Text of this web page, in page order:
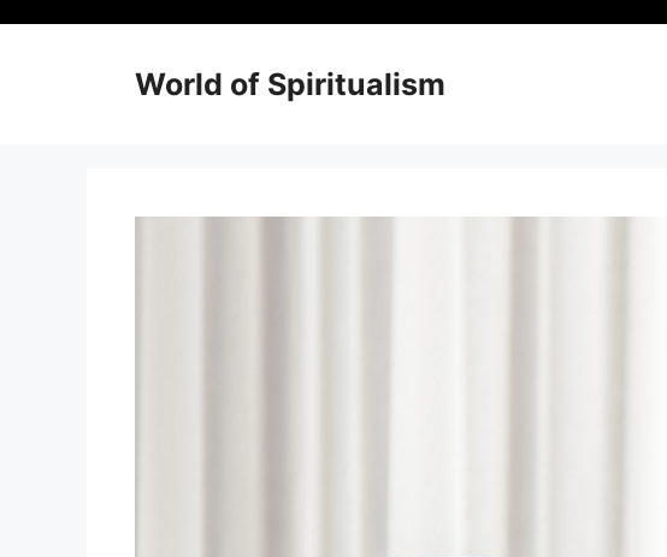
World of Spiritualism